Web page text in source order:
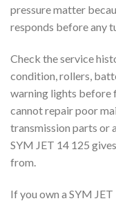
pressure matter
responds before any
Check the service
condition, rollers,
warning lights before
cannot repair poor
transmission parts or
SYM JET 14 125
from.
If you own a SYM